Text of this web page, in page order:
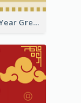
Tiger New Year Greeting Card With Decorations